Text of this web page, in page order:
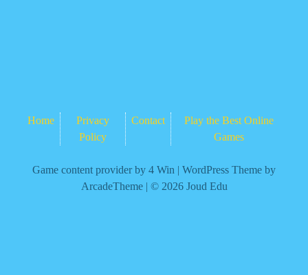
Home
Privacy
Policy
Contact
Play the Best Online
Games
Game content provider by 4 Win | WordPress Theme by
ArcadeTheme| © 2026 Joud Edu